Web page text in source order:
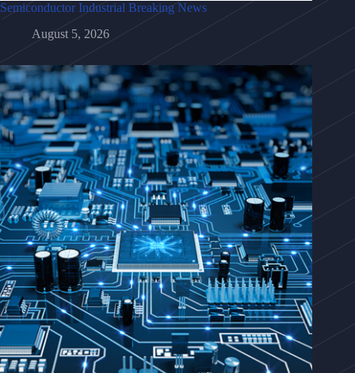
Semiconductor Industrial Breaking News
August 5, 2026